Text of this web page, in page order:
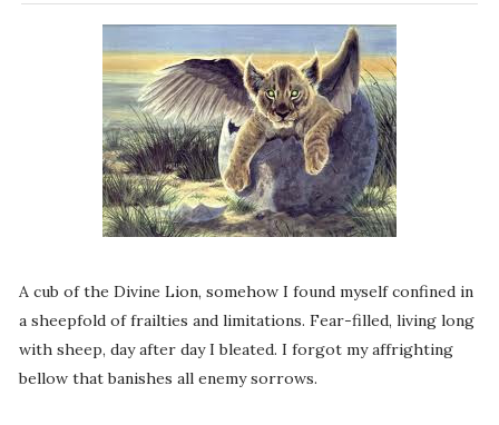
A cub of the Divine Lion, somehow I found myself confined in
a sheepfold of frailties and limitations. Fear-filled, living long
with sheep, day after day I bleated. I forgot my affrighting
bellow that banishes all enemy sorrows.